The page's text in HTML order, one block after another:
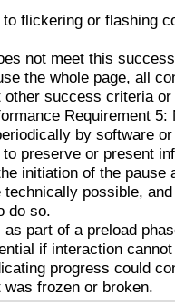
flickering or flashing
not meet this
the whole page, all
success criteria
Requirement 5:
by software
preserve or present
initiation of the pause
possible,
do so.
part of a preload
if interaction
progress could
frozen or broken.